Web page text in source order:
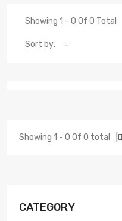
Showing 1 - 0 Of 0 Total
Sort by:
Showing 1 - 0 Of 0 total
CATEGORY